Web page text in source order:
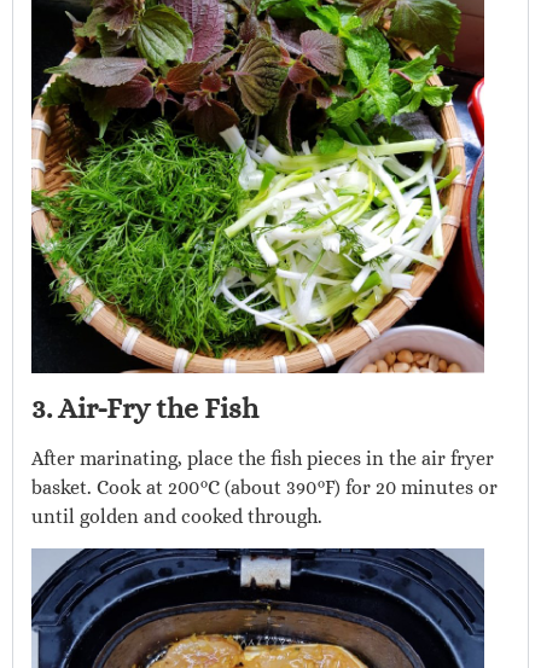
3. Air-Fry the Fish
After marinating, place the fish pieces in the air fryer
basket. Cook at 200°C (about 390°F) for 20 minutes or
until golden and cooked through.